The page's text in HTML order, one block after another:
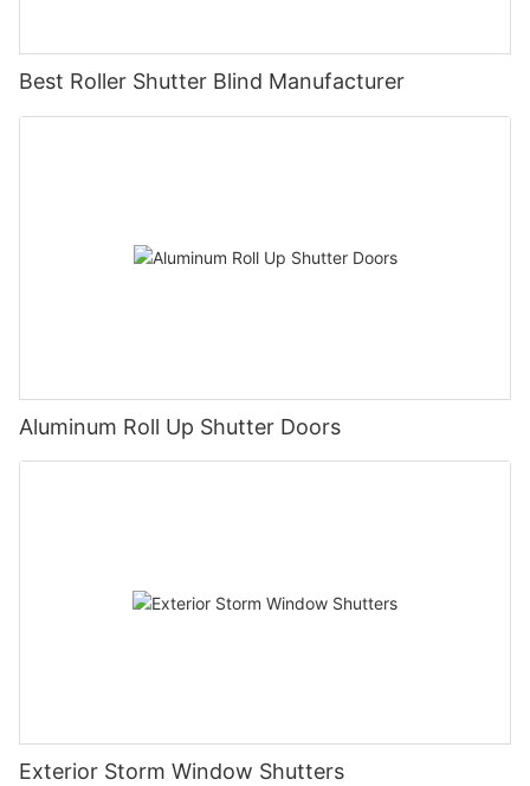
Best Roller Shutter Blind Manufacturer
Aluminum Roll Up Shutter Doors
Exterior Storm Window Shutters